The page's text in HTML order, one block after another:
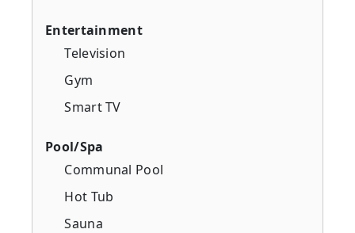
Entertainment
Television
Gym
Smart TV
Pool/Spa
Communal Pool
Hot Tub
Sauna